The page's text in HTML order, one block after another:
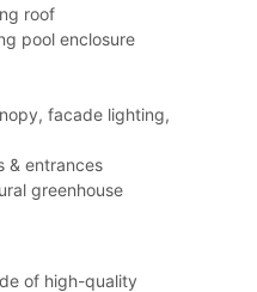
roof
pool enclosure
facade lighting,
& entrances
greenhouse
of high-quality